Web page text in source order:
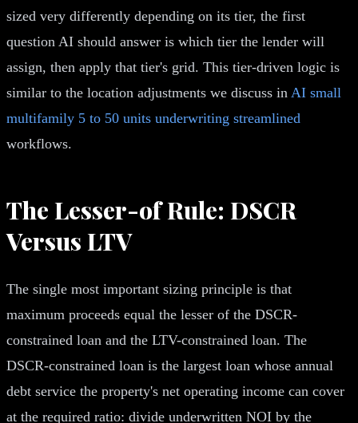
sized very differently depending on its tier, the first
question AI should answer is which tier the lender will
assign, then apply that tier's grid. This tier-driven logic is
similar to the location adjustments we discuss in AI small
multifamily 5 to 50 units underwriting streamlined
workflows.
The Lesser-of Rule: DSCR
Versus LTV
The single most important sizing principle is that
maximum proceeds equal the lesser of the DSCR-
constrained loan and the LTV-constrained loan. The
DSCR-constrained loan is the largest loan whose annual
debt service the property's net operating income can cover
at the required ratio: divide underwritten NOI by the